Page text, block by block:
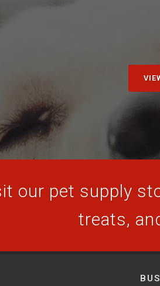
our pet supply
treats,